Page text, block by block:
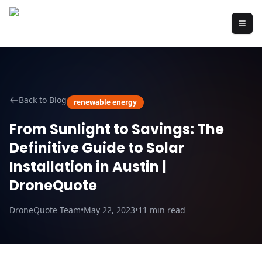
Back to Blog renewable energy
From Sunlight to Savings: The
Definitive Guide to Solar
Installation in Austin |
DroneQuote
DroneQuote Team•May 22, 2023•11 min read